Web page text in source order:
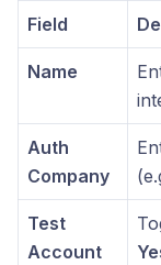
Field
Name
Auth
Company
Test
Account